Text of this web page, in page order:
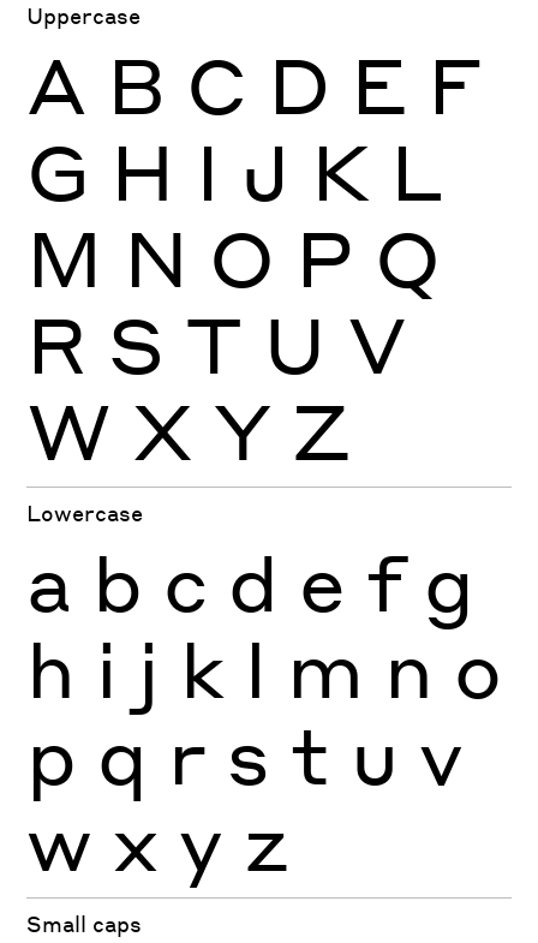
Uppercase
A B C D E F
G H I J K L
M N O P Q
R S T U V
W X Y Z
Lowercase
a b c d e f g
h i j k l m n o
p q r s t u v
w x y z
Small caps